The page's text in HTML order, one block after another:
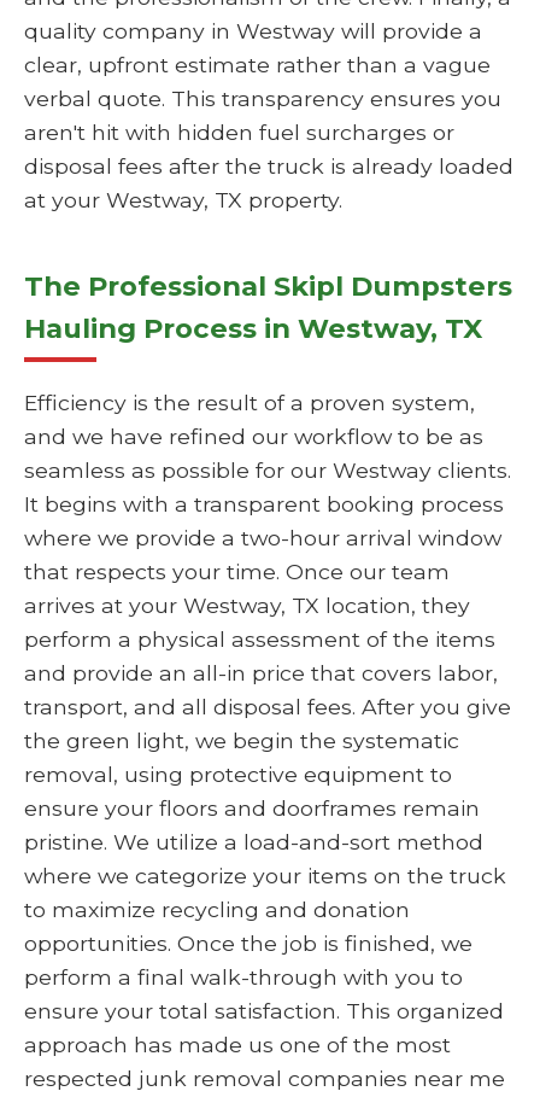
quality company in Westway will provide a
clear, upfront estimate rather than a vague
verbal quote. This transparency ensures you
aren't hit with hidden fuel surcharges or
disposal fees after the truck is already loaded
at your Westway, TX property.
The Professional Skipl Dumpsters
Hauling Process in Westway, TX
Efficiency is the result of a proven system,
and we have refined our workflow to be as
seamless as possible for our Westway clients.
It begins with a transparent booking process
where we provide a two-hour arrival window
that respects your time. Once our team
arrives at your Westway, TX location, they
perform a physical assessment of the items
and provide an all-in price that covers labor,
transport, and all disposal fees. After you give
the green light, we begin the systematic
removal, using protective equipment to
ensure your floors and doorframes remain
pristine. We utilize a load-and-sort method
where we categorize your items on the truck
to maximize recycling and donation
opportunities. Once the job is finished, we
perform a final walk-through with you to
ensure your total satisfaction. This organized
approach has made us one of the most
respected junk removal companies near me